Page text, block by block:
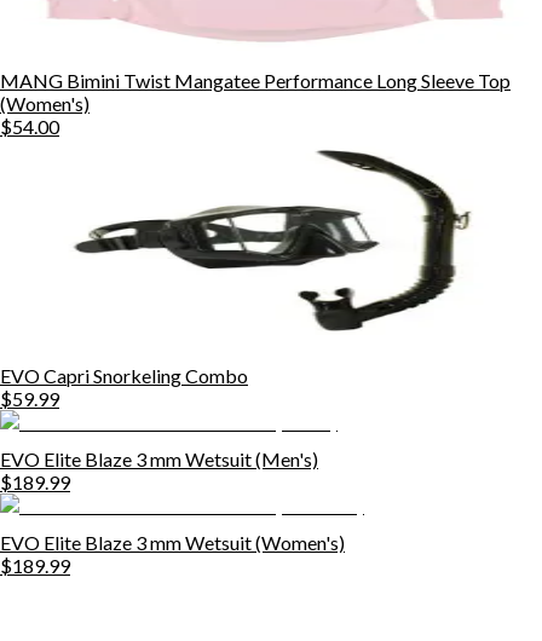
MANG Bimini Twist Mangatee Performance Long Sleeve Top
(Women's)
$54.00
EVO Capri Snorkeling Combo
$59.99
EVO Elite Blaze 3 mm Wetsuit (Men's)
$189.99
EVO Elite Blaze 3 mm Wetsuit (Women's)
$189.99